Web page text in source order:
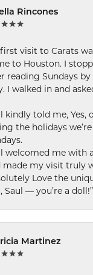
Rincones
visit to Carats
to Houston. I
reading Sundays
I walked in and
kindly told me, Yes,
the holidays
welcomed me with
made my visit truly
Love the
Saul — you’re a doll!”
Martinez